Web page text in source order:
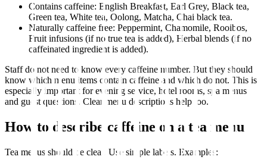
Contains caffeine: English Breakfast, Earl Grey, Black tea,
Green tea, White tea, Oolong, Matcha, Chai black tea.
Naturally caffeine free: Peppermint, Chamomile, Rooibos,
Fruit infusions (if no true tea is added), Herbal blends (if no
caffeinated ingredient is added).
Staff do not need to know every caffeine number. But they should
know which menu items contain caffeine and which do not. This is
especially important for evening service, hotel rooms, spa menus
and guest questions. Clear menu descriptions help too.
How to describe caffeine on a tea menu
Tea menus should be clear. Use simple labels. Examples: